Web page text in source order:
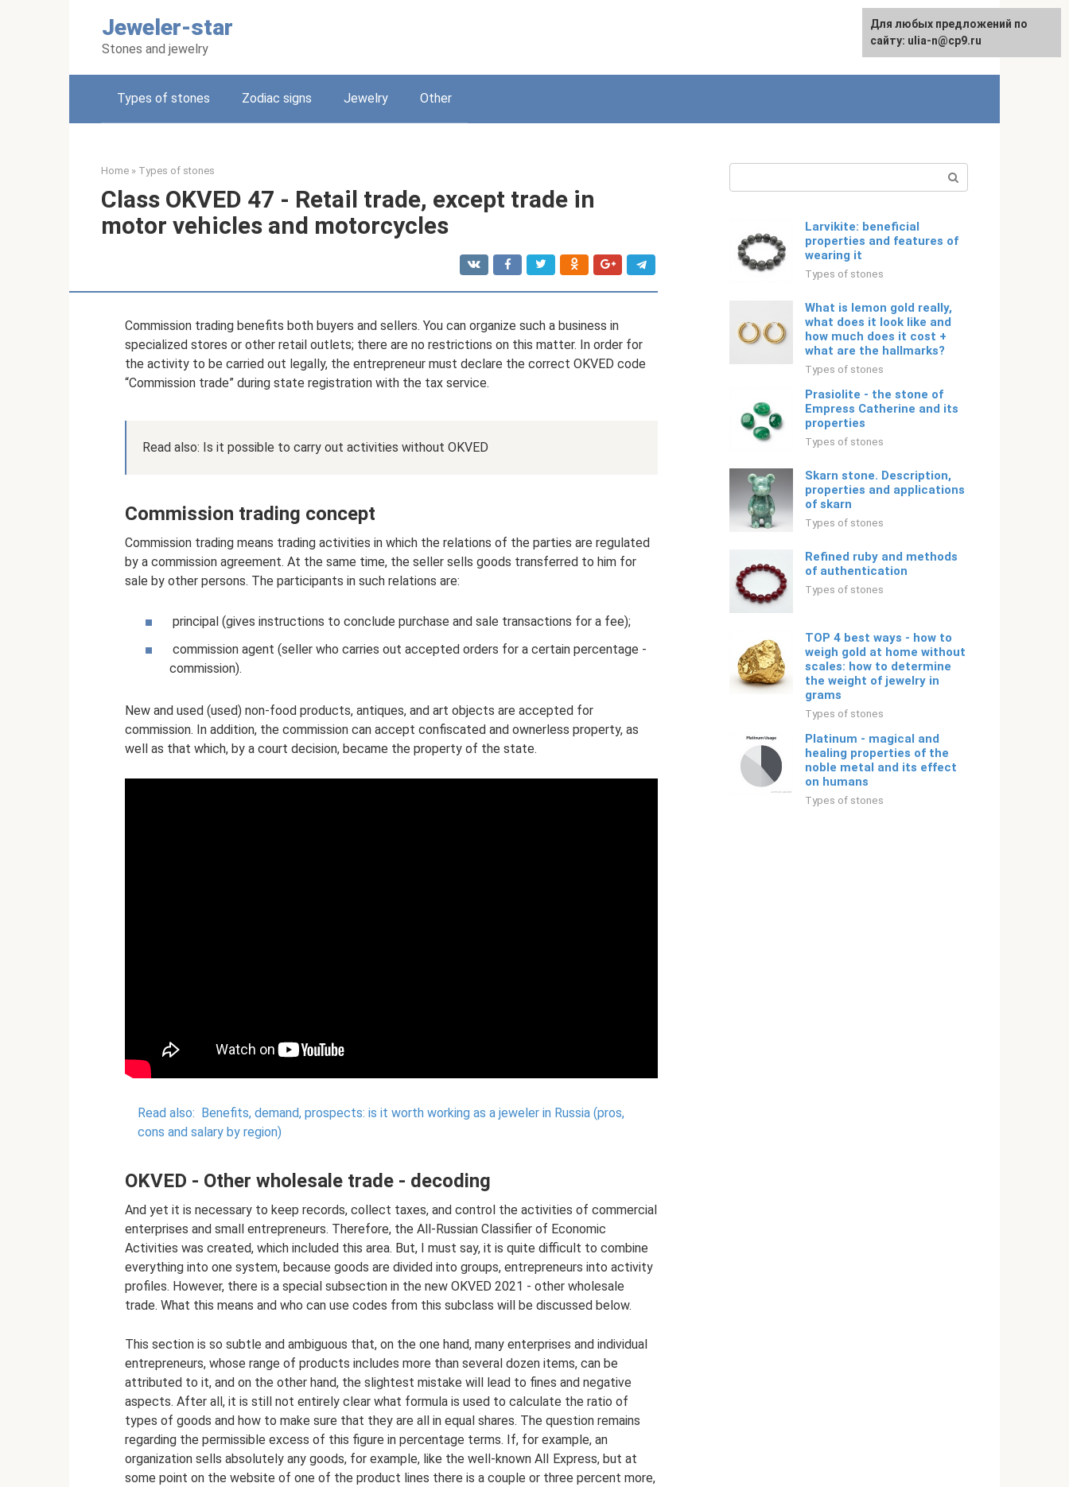
Jeweler-star
Stones and jewelry
Русский
Types of stones Zodiac signs Jewelry Other
Home » Types of stones
Class OKVED 47 - Retail trade, except trade in
motor vehicles and motorcycles
Commission trading benefits both buyers and sellers. You can organize such a business in
specialized stores or other retail outlets; there are no restrictions on this matter. In order for
the activity to be carried out legally, the entrepreneur must declare the correct OKVED code
“Commission trade” during state registration with the tax service.
Read also: Is it possible to carry out activities without OKVED
Commission trading concept
Commission trading means trading activities in which the relations of the parties are regulated
by a commission agreement. At the same time, the seller sells goods transferred to him for
sale by other persons. The participants in such relations are:
principal (gives instructions to conclude purchase and sale transactions for a fee);
commission agent (seller who carries out accepted orders for a certain percentage -
commission).
New and used (used) non-food products, antiques, and art objects are accepted for
commission. In addition, the commission can accept confiscated and ownerless property, as
well as that which, by a court decision, became the property of the state.
Read also:
Benefits, demand, prospects: is it worth working as a jeweler in Russia (pros,
cons and salary by region)
OKVED - Other wholesale trade - decoding
And yet it is necessary to keep records, collect taxes, and control the activities of commercial
enterprises and small entrepreneurs. Therefore, the All-Russian Classifier of Economic
Activities was created, which included this area. But, I must say, it is quite difficult to combine
everything into one system, because goods are divided into groups, entrepreneurs into activity
profiles. However, there is a special subsection in the new OKVED 2021 - other wholesale
trade. What this means and who can use codes from this subclass will be discussed below.
This section is so subtle and ambiguous that, on the one hand, many enterprises and individual
entrepreneurs, whose range of products includes more than several dozen items, can be
attributed to it, and on the other hand, the slightest mistake will lead to fines and negative
aspects. After all, it is still not entirely clear what formula is used to calculate the ratio of
types of goods and how to make sure that they are all in equal shares. The question remains
regarding the permissible excess of this figure in percentage terms. If, for example, an
organization sells absolutely any goods, for example, like the well-known AlI Express, but at
some point on the website of one of the product lines there is a couple or three percent more,
Larvikite: beneficial
properties and features of
wearing it
Types of stones
What is lemon gold really,
what does it look like and
how much does it cost +
what are the hallmarks?
Types of stones
Prasiolite - the stone of
Empress Catherine and its
properties
Types of stones
Skarn stone. Description,
properties and applications
of skarn
Types of stones
Refined ruby ​​and methods
of authentication
Types of stones
TOP 4 best ways - how to
weigh gold at home without
scales: how to determine
the weight of jewelry in
grams
Types of stones
Platinum - magical and
healing properties of the
noble metal and its effect
on humans
Types of stones
For any suggestions regarding
the site: [email protected]
Для любых предложений по
сайту: ulia-n@cp9.ru